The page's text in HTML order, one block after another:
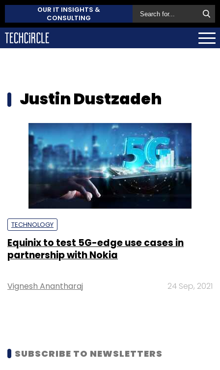
OUR IT INSIGHTS &
CONSULTING
Justin Dustzadeh
TECHNOLOGY
Equinix to test 5G-edge use cases in
partnership with Nokia
Vignesh Anantharaj 24 Sep, 2021
SUBSCRIBE TO NEWSLETTERS